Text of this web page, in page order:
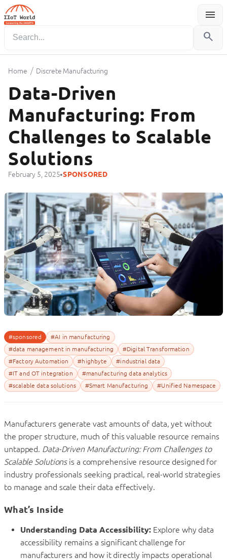
menu
Menu
search
Home / Discrete Manufacturing
Data-Driven
Manufacturing: From
Challenges to Scalable
Solutions
February 5, 2025•SPONSORED
#sponsored
#AI in manufacturing
#data management in manufacturing
#Digital Transformation
#Factory Automation
#highbyte
#industrial data
#IT and OT integration
#manufacturing data analytics
#scalable data solutions
#Smart Manufacturing #Unified Namespace
Manufacturers generate vast amounts of data, yet without
the proper structure, much of this valuable resource remains
untapped. Data-Driven Manufacturing: From Challenges to
Scalable Solutionsis a comprehensive resource designed for
industry professionals seeking practical, real-world strategies
to manage and scale their data effectively.
What’s Inside
Understanding Data Accessibility:Explore why data
accessibility remains a significant challenge for
manufacturers and how it directly impacts operational